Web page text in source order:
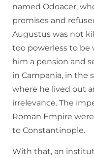
named Odoacer,
promises and
Augustus was not
too powerless to be
him a pension and
in Campania, in the
where he lived out
irrelevance. The
Roman Empire
to Constantinople.
With that, an